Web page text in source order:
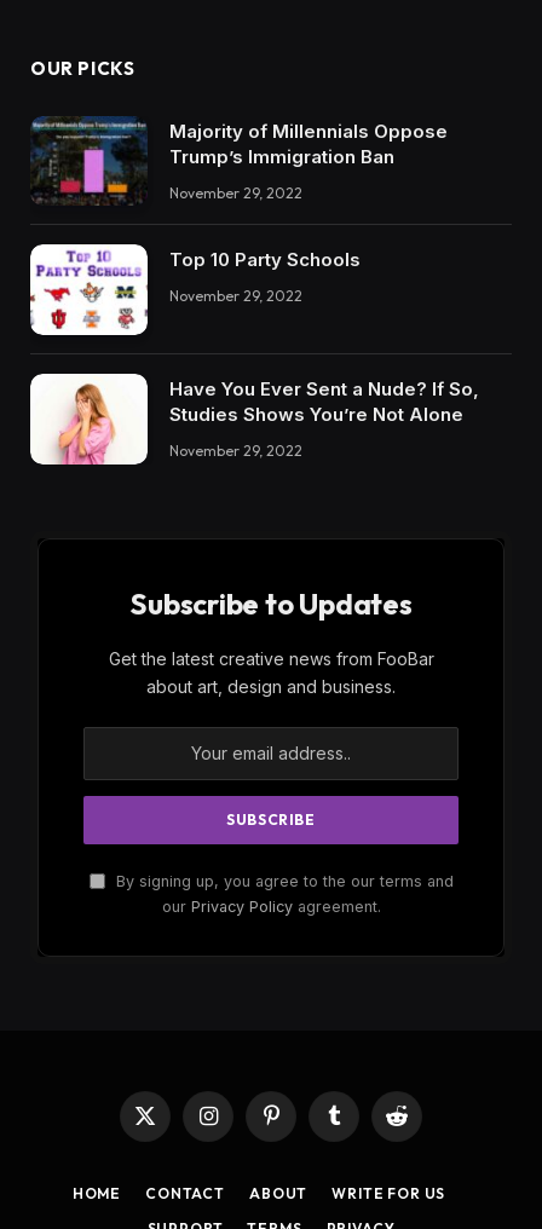
OUR PICKS
Majority of Millennials Oppose
Trump’s Immigration Ban
November 29, 2022
Top 10 Party Schools
November 29, 2022
Have You Ever Sent a Nude? If So,
Studies Shows You’re Not Alone
November 29, 2022
Subscribe to Updates
Get the latest creative news from FooBar
about art, design and business.
By signing up, you agree to the our terms and
our Privacy Policyagreement.
X
(Twitter)
InstagramPinterestTumblr Reddit
HOME CONTACT ABOUT
WRITE FOR US